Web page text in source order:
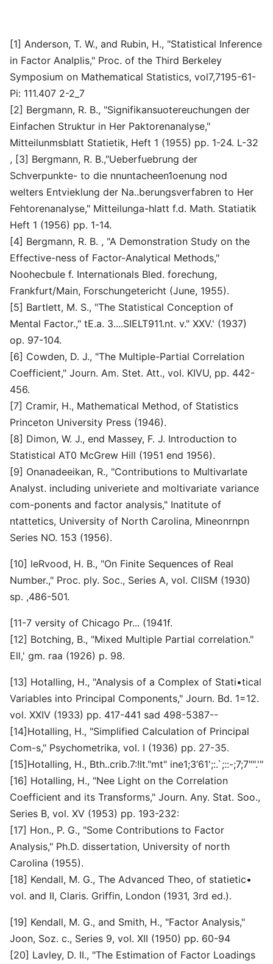
[1] Anderson, T. W., and Rubin, H., "Statistical Inference
in Factor Analplis," Proc. of the Third Berkeley
Symposium on Mathematical Statistics, vol7,7195-61-
Pi: 111.407 2-2_7
[2] Bergmann, R. B., "Signifikansuotereuchungen der
Einfachen Struktur in Her Paktorenanalyse,"
Mitteilunmsblatt Statietik, Heft 1 (1955) pp. 1-24. L-32
, [3] Bergmann, R. B.,"Ueberfuebrung der
Schverpunkte- to die nnuntacheen1oenung nod
welters Entvieklung der Na..berungsverfabren to Her
Fehtorenanalyse," Mitteilunga-hlatt f.d. Math. Statiatik
Heft 1 (1956) pp. 1-14.
[4] Bergmann, R. B. , "A Demonstration Study on the
Effective-ness of Factor-Analytical Methods,"
Noohecbule f. Internationals Bled. forechung,
Frankfurt/Main, Forschungetericht (June, 1955).
[5] Bartlett, M. S., "The Statistical Conception of
Mental Factor.," tE.a. 3....SIELT911.nt. v." XXV.' (1937)
op. 97-104.
[6] Cowden, D. J., "The Multiple-Partial Correlation
Coefficient," Journ. Am. Stet. Att., vol. KIVU, pp. 442-
456.
[7] Cramir, H., Mathematical Method, of Statistics
Princeton University Press (1946).
[8] Dimon, W. J., end Massey, F. J. Introduction to
Statistical AT0 McGrew Hill (1951 end 1956).
[9] Onanadeeikan, R., "Contributions to Multivarlate
Analyst. including univeriete and moltivariate variance
com-ponents and factor analysis," Inatitute of
ntattetics, University of North Carolina, Mineonrnpn
Series NO. 153 (1956).
[10] leRvood, H. B., "On Finite Sequences of Real
Number.," Proc. ply. Soc., Series A, vol. ClISM (1930)
sp. ,486-501.
[11-7 versity of Chicago Pr... (1941f.
[12] Botching, B., "Mixed Multiple Partial correlation."
Ell,' gm. raa (1926) p. 98.
[13] Hotalling, H., "Analysis of a Complex of Stati•tical
Variables into Principal Components," Journ. Bd. 1=12.
vol. XXIV (1933) pp. 417-441 sad 498-5387--
[14]Hotalling, H., "Simplified Calculation of Principal
Com-s," Psychometrika, vol. I (1936) pp. 27-35.
[15]Hotalling, H., Bth..crib.7:!It."mt" ine1;3‘61';:.`;::-;7;7"".'"
[16] Hotalling, H., "Nee Light on the Correlation
Coefficient and its Transforms," Journ. Any. Stat. Soo.,
Series B, vol. XV (1953) pp. 193-232:
[17] Hon., P. G., "Some Contributions to Factor
Analysis," Ph.D. dissertation, University of north
Carolina (1955).
[18] Kendall, M. G., The Advanced Theo, of statietic•
vol. and II, Claris. Griffin, London (1931, 3rd ed.).
[19] Kendall, M. G., and Smith, H., "Factor Analysis,"
Joon, Soz. c., Series 9, vol. XII (1950) pp. 60-94
[20] Lavley, D. II., "The Estimation of Factor Loadings